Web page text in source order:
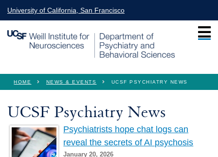
University of California, San Francisco
You are here
HOME NEWS & EVENTS UCSF PSYCHIATRY NEWS
UCSF Psychiatry News
Psychiatrists hope chat logs can
reveal the secrets of AI psychosis
January 20, 2026